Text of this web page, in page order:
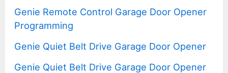
Genie Remote Control Garage Door Opener
Programming
Genie Quiet Belt Drive Garage Door Opener
Genie Quiet Belt Drive Garage Door Opener